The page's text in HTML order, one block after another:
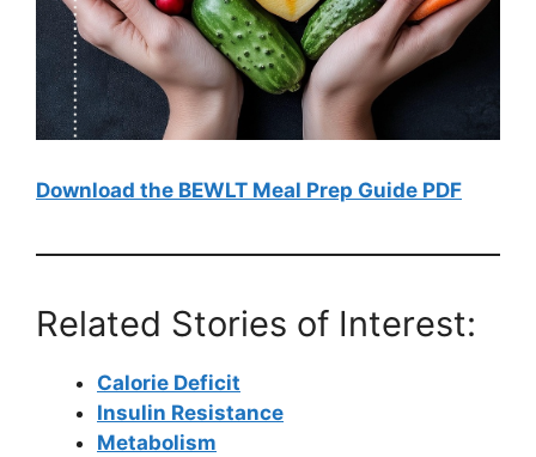
Download the BEWLT Meal Prep Guide PDF
Related Stories of Interest:
Calorie Deficit
Insulin Resistance
Metabolism